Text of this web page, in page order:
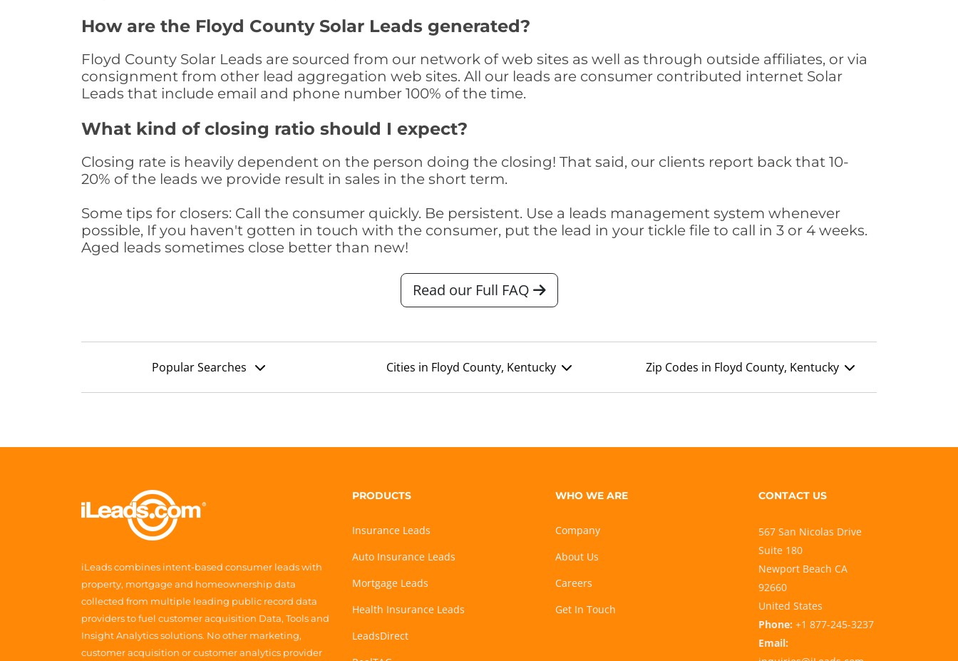
How are the Floyd County Solar Leads generated?
Floyd County Solar Leads are sourced from our network of web sites as well as through outside affiliates, or via
consignment from other lead aggregation web sites. All our leads are consumer contributed internet Solar
Leads that include email and phone number 100% of the time.
What kind of closing ratio should I expect?
Closing rate is heavily dependent on the person doing the closing! That said, our clients report back that 10-
20% of the leads we provide result in sales in the short term.
Some tips for closers: Call the consumer quickly. Be persistent. Use a leads management system whenever
possible, If you haven't gotten in touch with the consumer, put the lead in your tickle file to call in 3 or 4 weeks.
Aged leads sometimes close better than new!
Read our Full FAQ
Popular Searches Cities in Floyd County, Kentucky Zip Codes in Floyd County, Kentucky
iLeads combines intent-based consumer leads with
property, mortgage and homeownership data
collected from multiple leading public record data
providers to fuel customer acquisition Data, Tools and
Insight Analytics solutions. No other marketing,
customer acquisition or customer analytics provider
PRODUCTS
Insurance Leads
Auto Insurance Leads
Mortgage Leads
Health Insurance Leads
LeadsDirect
WHO WE ARE
Company
About Us
Careers
Get In Touch
CONTACT US
567 San Nicolas Drive
Suite 180
Newport Beach CA
92660
United States
Phone: +1 877-245-3237
Email: